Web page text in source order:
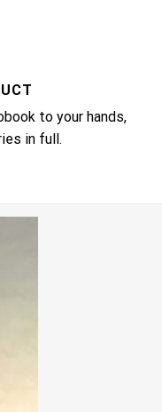
to your hands,
in full.